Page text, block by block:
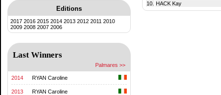
Editions
2017 2016 2015 2014 2013 2012 2011 2010
2009 2008 2007 2006
Last Winners
Palmares >>
2014 RYAN Caroline
2013 RYAN Caroline
10.
HACK Kay